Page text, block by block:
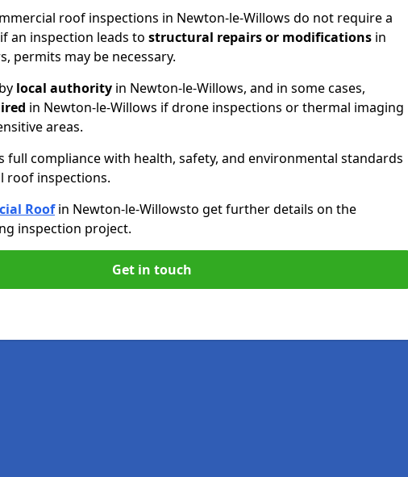
roof inspections in Newton-le-Willows do not require a
an inspection leads to structural repairs or modifications in
permits may be necessary.
local authority in Newton-le-Willows, and in some cases,
in Newton-le-Willows if drone inspections or thermal imaging
areas.
full compliance with health, safety, and environmental standards
roof inspections.
Roofin Newton-le-Willowsto get further details on the
inspection project.
Get in touch